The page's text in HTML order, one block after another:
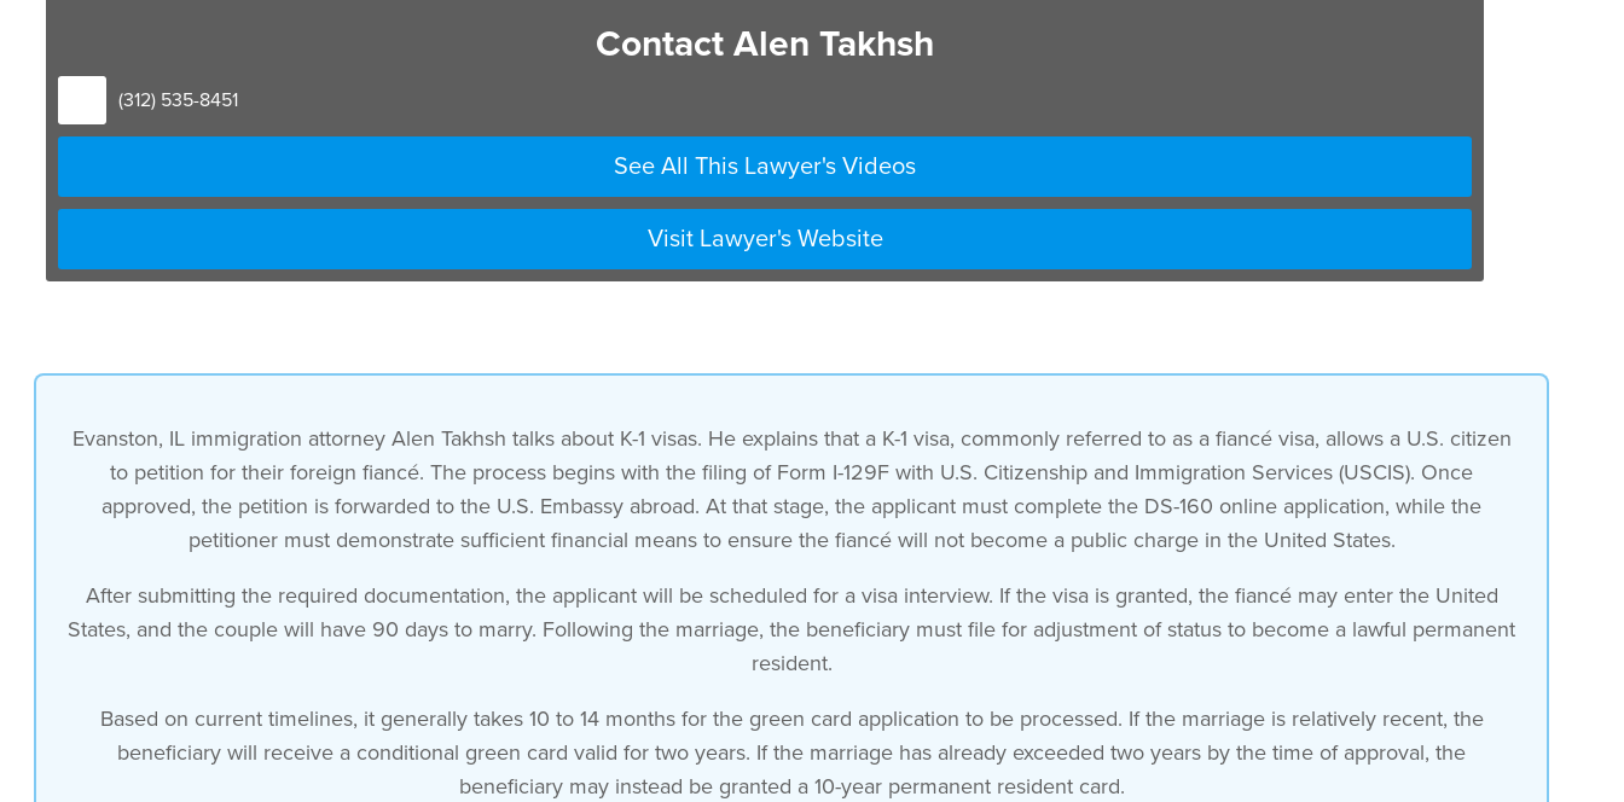
Contact Alen Takhsh
(312) 535-8451
See All This Lawyer's Videos
Visit Lawyer's Website
Evanston, IL immigration attorney Alen Takhsh talks about K-1 visas. He explains that a K-1 visa, commonly referred to as a fiancé visa, allows a U.S. citizen
to petition for their foreign fiancé. The process begins with the filing of Form I-129F with U.S. Citizenship and Immigration Services (USCIS). Once
approved, the petition is forwarded to the U.S. Embassy abroad. At that stage, the applicant must complete the DS-160 online application, while the
petitioner must demonstrate sufficient financial means to ensure the fiancé will not become a public charge in the United States.
After submitting the required documentation, the applicant will be scheduled for a visa interview. If the visa is granted, the fiancé may enter the United
States, and the couple will have 90 days to marry. Following the marriage, the beneficiary must file for adjustment of status to become a lawful permanent
resident.
Based on current timelines, it generally takes 10 to 14 months for the green card application to be processed. If the marriage is relatively recent, the
beneficiary will receive a conditional green card valid for two years. If the marriage has already exceeded two years by the time of approval, the
beneficiary may instead be granted a 10-year permanent resident card.